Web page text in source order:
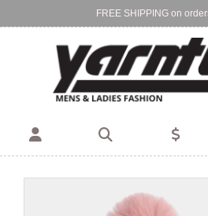
FREE SHIPPING on
Find Your